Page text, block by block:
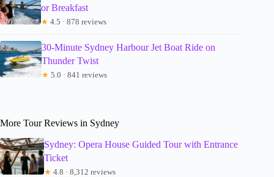
or Breakfast
★ 4.5 · 878 reviews
30-Minute Sydney Harbour Jet Boat Ride on
Thunder Twist
★ 5.0 · 841 reviews
More Tour Reviews in Sydney
Sydney: Opera House Guided Tour with Entrance
Ticket
★ 4.8 · 8,312 reviews